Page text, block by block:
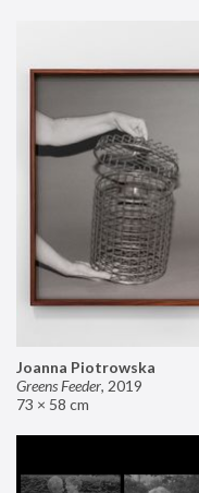
Joanna Piotrowska
Greens Feeder, 2019
73 × 58 cm